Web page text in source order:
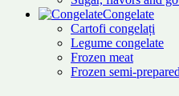
Congelate
Cartofi congelați
Legume congelate
Frozen meat
Frozen semi-